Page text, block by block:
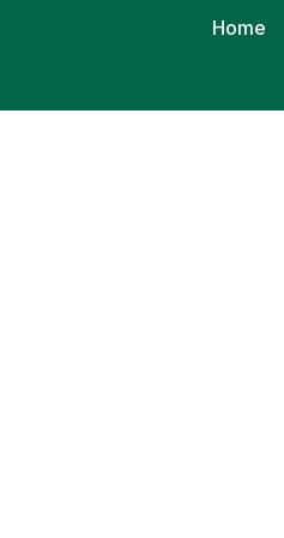
Home